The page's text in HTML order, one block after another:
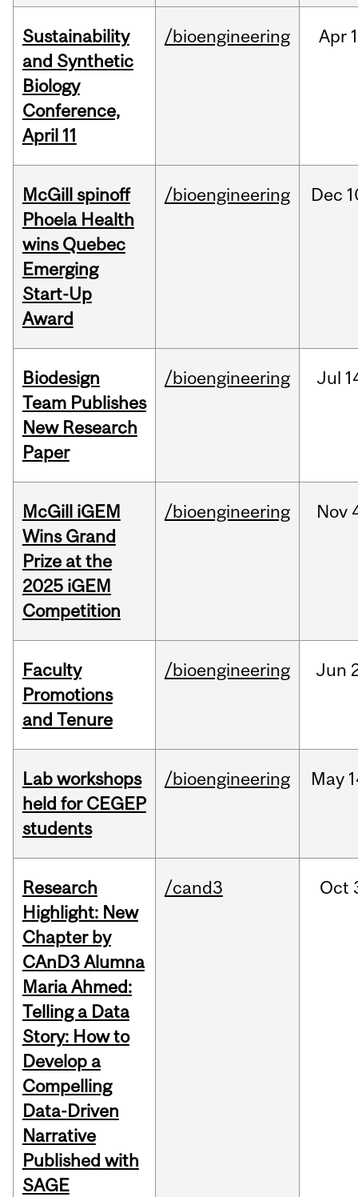
Sustainability
and Synthetic
Biology
Conference,
April 11
/bioengineering Apr
McGill spinoff
Phoela Health
wins Quebec
Emerging
Start-Up
Award
/bioengineering Dec
Biodesign
Team Publishes
New Research
Paper
/bioengineering Jul
McGill iGEM
Wins Grand
Prize at the
2025 iGEM
Competition
/bioengineering Nov
Faculty
Promotions
and Tenure
/bioengineering Jun
Lab workshops
held for CEGEP
students
/bioengineering May
Research
Highlight: New
Chapter by
CAnD3 Alumna
Maria Ahmed:
Telling a Data
Story: How to
Develop a
Compelling
Data-Driven
Narrative
Published with
SAGE
/cand3 Oct